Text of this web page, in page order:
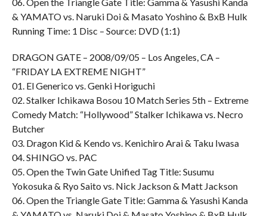
& YAMATO vs. Naruki Doi & Masato Yoshino & BxB Hulk
Running Time: 1 Disc – Source: DVD (1:1)
DRAGON GATE – 2008/09/05 – Los Angeles, CA –
“FRIDAY LA EXTREME NIGHT”
01. El Generico vs. Genki Horiguchi
02. Stalker Ichikawa Bosou 10 Match Series 5th – Extreme
Comedy Match: “Hollywood” Stalker Ichikawa vs. Necro
Butcher
03. Dragon Kid & Kendo vs. Kenichiro Arai & Taku Iwasa
04. SHINGO vs. PAC
05. Open the Twin Gate Unified Tag Title: Susumu
Yokosuka & Ryo Saito vs. Nick Jackson & Matt Jackson
06. Open the Triangle Gate Title: Gamma & Yasushi Kanda